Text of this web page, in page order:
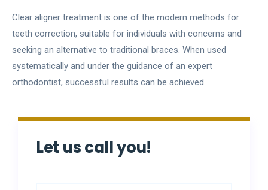
Let us call you!
Clear aligner treatment is one of the modern methods for
teeth correction, suitable for individuals with concerns and
seeking an alternative to traditional braces. When used
systematically and under the guidance of an expert
orthodontist, successful results can be achieved.